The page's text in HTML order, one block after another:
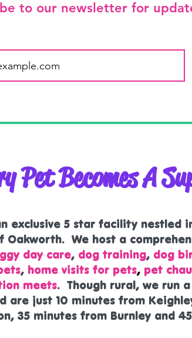
to our newsletter for
Pet Becomes A
exclusive 5 star facility nestled
We host a
day care, dog training, dog
, home visits for pets, pet
meets. Though rural, we run
are just 10 minutes from
35 minutes from Burnley and